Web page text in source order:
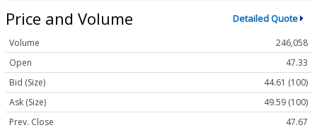
Price and Volume Detailed Quote
Volume
246,058
Open
47.33
Bid (Size)
44.61 (100)
Ask (Size)
49.59 (100)
Prev. Close
47.67